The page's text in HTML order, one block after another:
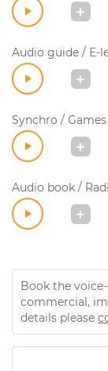
Audio guide / E-
Synchro / Games
Audio book /
Book the
commercial,
details please